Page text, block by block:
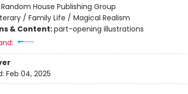
Random House Publishing Group
/ Family Life / Magical Realism
& Content:part-opening illustrations
Feb 04, 2025